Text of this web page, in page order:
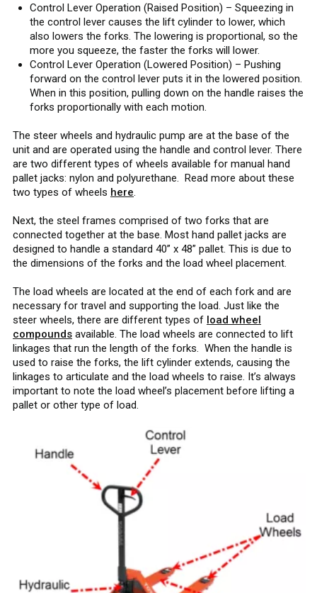
Control Lever Operation (Raised Position) – Squeezing in
the control lever causes the lift cylinder to lower, which
also lowers the forks. The lowering is proportional, so the
more you squeeze, the faster the forks will lower.
Control Lever Operation (Lowered Position) – Pushing
forward on the control lever puts it in the lowered position.
When in this position, pulling down on the handle raises the
forks proportionally with each motion.
The steer wheels and hydraulic pump are at the base of the
unit and are operated using the handle and control lever. There
are two different types of wheels available for manual hand
pallet jacks: nylon and polyurethane. Read more about these
two types of wheels here.
Next, the steel frames comprised of two forks that are
connected together at the base. Most hand pallet jacks are
designed to handle a standard 40” x 48” pallet. This is due to
the dimensions of the forks and the load wheel placement.
The load wheels are located at the end of each fork and are
necessary for travel and supporting the load. Just like the
steer wheels, there are different types of load wheel
compounds available. The load wheels are connected to lift
linkages that run the length of the forks. When the handle is
used to raise the forks, the lift cylinder extends, causing the
linkages to articulate and the load wheels to raise. It’s always
important to note the load wheel’s placement before lifting a
pallet or other type of load.